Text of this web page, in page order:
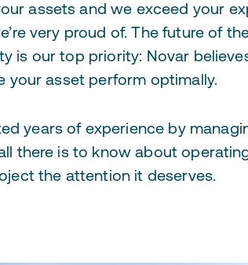
assets and we exceed your
very proud of. The future of
is our top priority: Novar
your asset perform optimally.
years of experience by
there is to know about
the attention it deserves.